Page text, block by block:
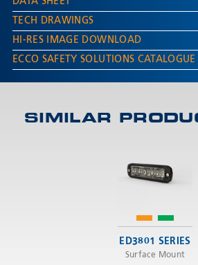
TECH DRAWINGS
HI-RES IMAGE DOWNLOAD
ECCO SAFETY SOLUTIONS CATALOGUE
SIMILAR
ED3801 SERIES
Surface Mount